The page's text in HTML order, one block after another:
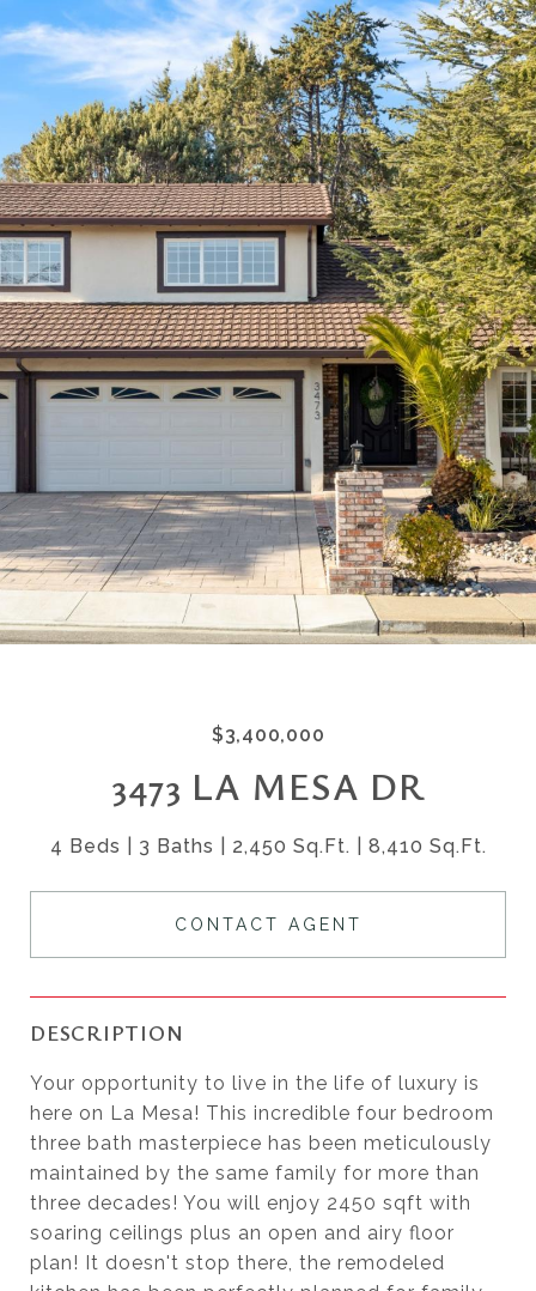
$3,400,000
3473 LA MESA DR
4 Beds 3 Baths 2,450 Sq.Ft. 8,410 Sq.Ft.
CONTACT AGENT
DESCRIPTION
Your opportunity to live in the life of luxury is
here on La Mesa! This incredible four bedroom
three bath masterpiece has been meticulously
maintained by the same family for more than
three decades! You will enjoy 2450 sqft with
soaring ceilings plus an open and airy floor
plan! It doesn't stop there, the remodeled